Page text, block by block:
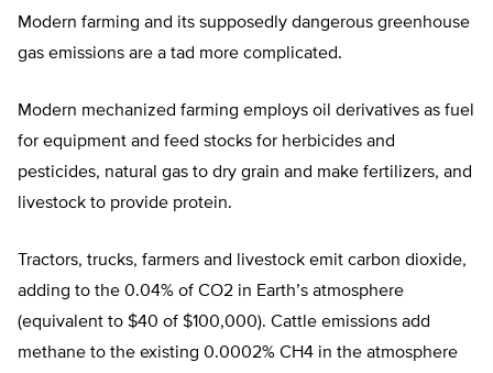
Modern farming and its supposedly dangerous greenhouse
gas emissions are a tad more complicated.
Modern mechanized farming employs oil derivatives as fuel
for equipment and feed stocks for herbicides and
pesticides, natural gas to dry grain and make fertilizers, and
livestock to provide protein.
Tractors, trucks, farmers and livestock emit carbon dioxide,
adding to the 0.04% of CO2 in Earth’s atmosphere
(equivalent to $40 of $100,000). Cattle emissions add
methane to the existing 0.0002% CH4 in the atmosphere